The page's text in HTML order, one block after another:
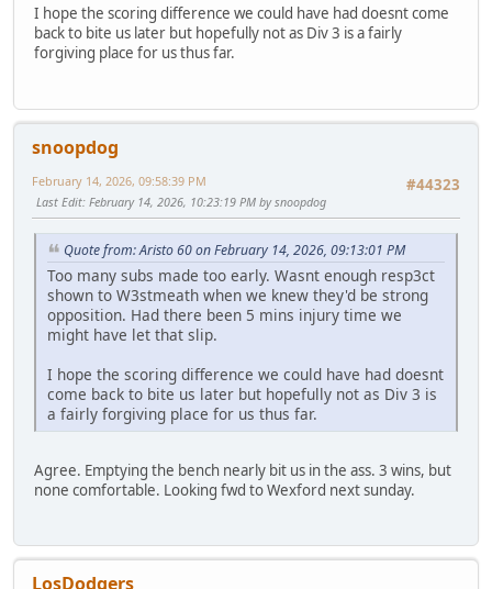
I hope the scoring difference we could have had doesnt come
back to bite us later but hopefully not as Div 3 is a fairly
forgiving place for us thus far.
snoopdog
#44323
February 14, 2026, 09:58:39 PM
Last Edit: February 14, 2026, 10:23:19 PM by snoopdog
Quote from: Aristo 60 on February 14, 2026, 09:13:01 PM
Too many subs made too early. Wasnt enough resp3ct
shown to W3stmeath when we knew they'd be strong
opposition. Had there been 5 mins injury time we
might have let that slip.
I hope the scoring difference we could have had doesnt
come back to bite us later but hopefully not as Div 3 is
a fairly forgiving place for us thus far.
Agree. Emptying the bench nearly bit us in the ass. 3 wins, but
none comfortable. Looking fwd to Wexford next sunday.
LosDodgers